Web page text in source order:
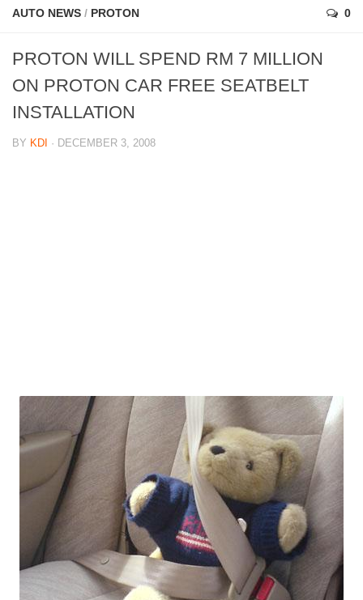
AUTO NEWS / PROTON 0
PROTON WILL SPEND RM 7 MILLION
ON PROTON CAR FREE SEATBELT
INSTALLATION
BY KDI · DECEMBER 3, 2008